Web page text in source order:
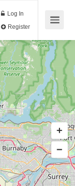
Log In